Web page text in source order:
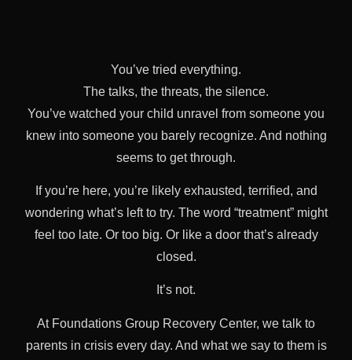
You’ve tried everything.
The talks, the threats, the silence.
You’ve watched your child unravel from someone you
knew into someone you barely recognize. And nothing
seems to get through.
If you’re here, you’re likely exhausted, terrified, and
wondering what’s left to try. The word “treatment” might
feel too late. Or too big. Or like a door that’s already
closed.
It’s not.
At Foundations Group Recovery Center, we talk to
parents in crisis every day. And what we say to them is